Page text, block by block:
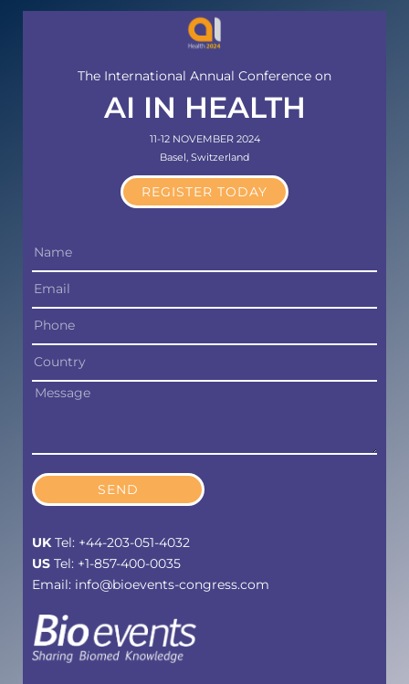
The International Annual Conference on
AI IN HEALTH
11-12 NOVEMBER 2024
Basel, Switzerland
REGISTER TODAY
SEND
UKTel: +44-203-051-4032
US Tel: +1-857-400-0035
Email: info@bioevents-congress.com